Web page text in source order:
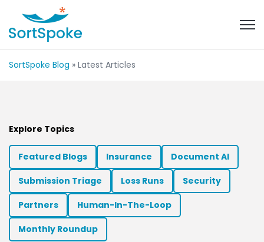
SortSpoke Blog » Latest Articles
Explore Topics
Featured Blogs Insurance Document AI
Submission Triage Loss Runs Security
Partners Human-In-The-Loop
Monthly Roundup